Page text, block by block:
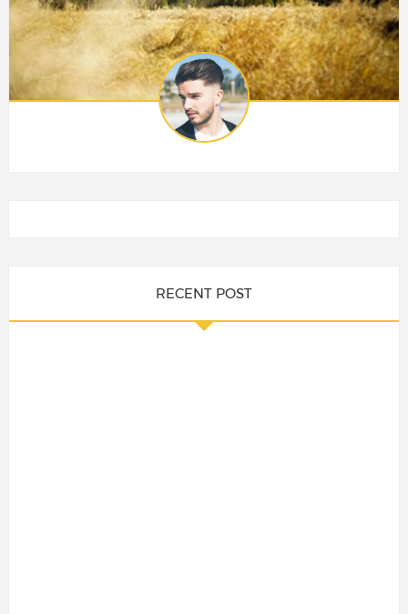
RECENT POST